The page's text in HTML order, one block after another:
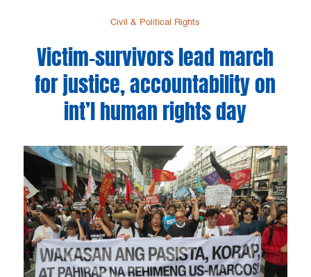
Civil & Political Rights
Victim-survivors lead march
for justice, accountability on
int’l human rights day